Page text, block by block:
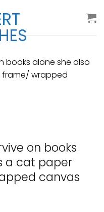
on books
a cat paper
canvas